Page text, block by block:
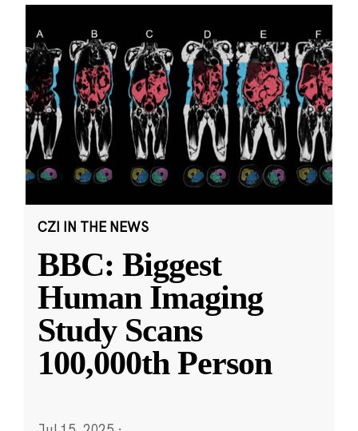
CZI IN THE NEWS
BBC: Biggest
Human Imaging
Study Scans
100,000th Person